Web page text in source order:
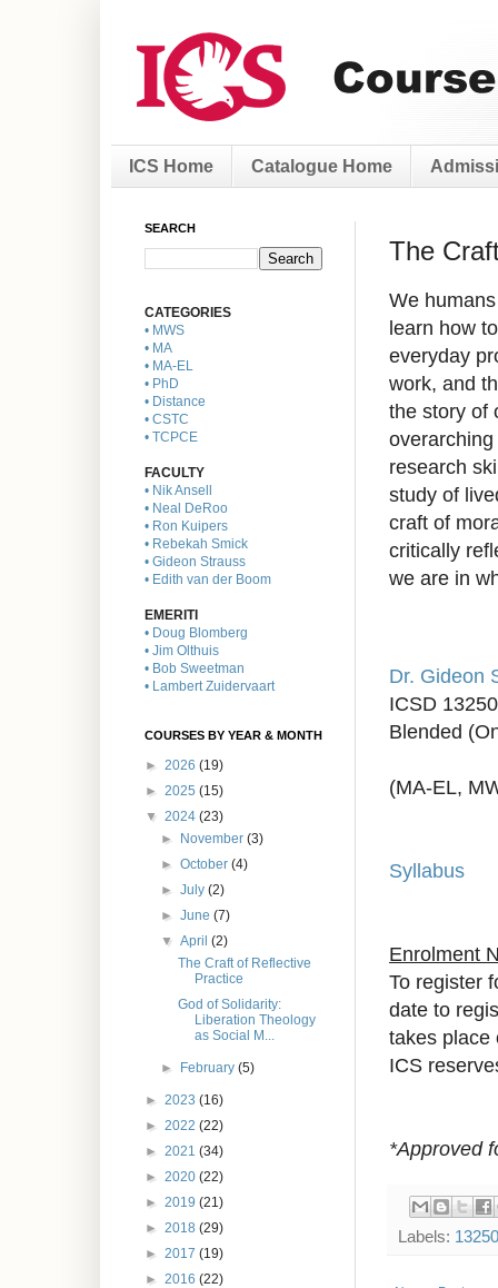
ICS Home Catalogue Home
The
We
learn how
everyday
work, and
the story of
research
study of
craft of
critically
we are in
Dr. Gideon
ICSD
Blended
(MA-EL,
Syllabus
Enrolment
To register
date to
takes place
ICS
*Approved
Labels:
SEARCH
CATEGORIES
• MWS
• MA
• MA-EL
• PhD
• Distance
• CSTC
• TCPCE
FACULTY
• Nik Ansell
• Neal DeRoo
• Ron Kuipers
• Rebekah Smick
• Gideon Strauss
• Edith van der Boom
EMERITI
• Doug Blomberg
• Jim Olthuis
• Bob Sweetman
• Lambert Zuidervaart
COURSES BY YEAR & MONTH
► 2026 (19)
► 2025 (15)
▼ 2024 (23)
►
November(3)
►October(4)
►July(2)
►June(7)
▼April(2)
The Craft of Reflective
Practice
God of Solidarity:
Liberation Theology
as Social M...
► February(5)
► 2023 (16)
► 2022 (22)
► 2021 (34)
► 2020 (22)
► 2019 (21)
► 2018 (29)
► 2017 (19)
► 2016 (22)